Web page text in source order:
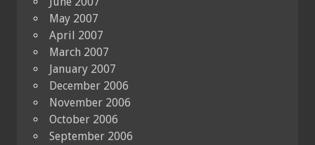
May 2007
April 2007
March 2007
January 2007
December 2006
November 2006
October 2006
September 2006